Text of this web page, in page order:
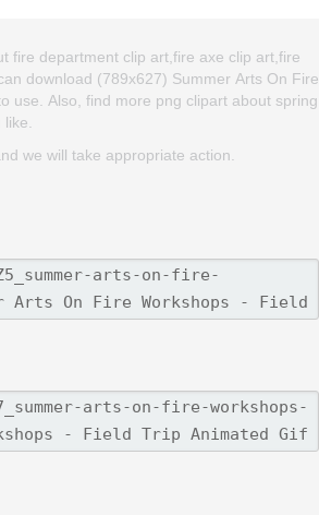
fire department clip art,fire axe clip art,fire
download (789x627) Summer Arts On Fire
use. Also, find more png clipart about spring
we will take appropriate action.